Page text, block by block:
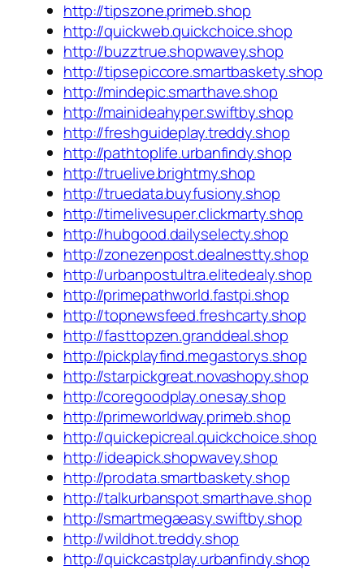
http://tipszone.primeb.shop
http://quickweb.quickchoice.shop
http://buzztrue.shopwavey.shop
http://tipsepiccore.smartbaskety.shop
http://mindepic.smarthave.shop
http://mainideahyper.swiftby.shop
http://freshguideplay.treddy.shop
http://pathtoplife.urbanfindy.shop
http://truelive.brightmy.shop
http://truedata.buyfusiony.shop
http://timelivesuper.clickmarty.shop
http://hubgood.dailyselecty.shop
http://zonezenpost.dealnestty.shop
http://urbanpostultra.elitedealy.shop
http://primepathworld.fastpi.shop
http://topnewsfeed.freshcarty.shop
http://fasttopzen.granddeal.shop
http://pickplayfind.megastorys.shop
http://starpickgreat.novashopy.shop
http://coregoodplay.onesay.shop
http://primeworldway.primeb.shop
http://quickepicreal.quickchoice.shop
http://ideapick.shopwavey.shop
http://prodata.smartbaskety.shop
http://talkurbanspot.smarthave.shop
http://smartmegaeasy.swiftby.shop
http://wildhot.treddy.shop
http://quickcastplay.urbanfindy.shop